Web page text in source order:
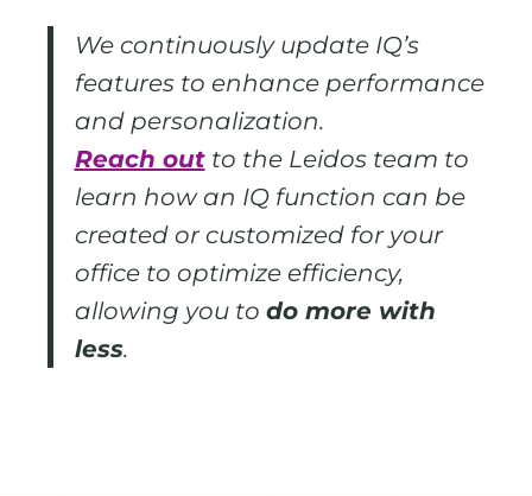
We continuously update IQ’s
features to enhance performance
and personalization.
Reach outto the Leidos team to
learn how an IQ function can be
created or customized for your
office to optimize efficiency,
allowing you to do more with
less.